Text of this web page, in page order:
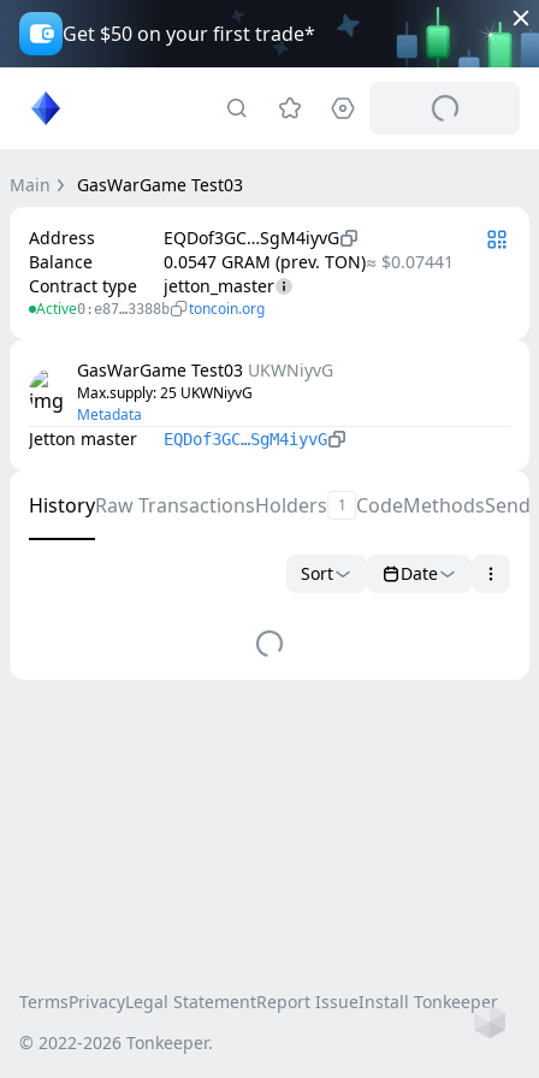
Get $50 on your first trade*
Main GasWarGame Test03
Address
EQDof3GC…SgM4iyvG
Balance
0.0547 GRAM (prev. TON)≈ $0.07441
Contract type
jetton_master
Active0:e87…3388b toncoin.org
GasWarGame Test03 UKWNiyvG
Max.supply: 25 UKWNiyvG
Metadata
Jetton master EQDof3GC…SgM4iyvG
HistoryRaw TransactionsHolders 1 CodeMethodsSend
Sort Date
TermsPrivacyLegal StatementReport IssueInstall Tonkeeper
© 2022-2026 Tonkeeper.